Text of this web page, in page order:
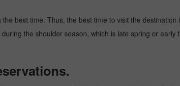
best time. Thus, the best time to visit the destination
the shoulder season, which is late spring or early